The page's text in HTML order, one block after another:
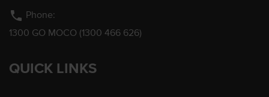
phone Phone:
1300 GO MOCO (1300 466 626)
QUICK LINKS